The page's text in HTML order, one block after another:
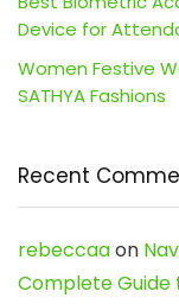
Device for
Women Festive
SATHYA Fashions
Recent
rebeccaaon
Complete Guide